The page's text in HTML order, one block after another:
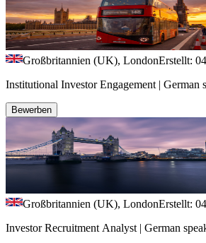
Großbritannien (UK), LondonErstellt:
Institutional Investor Engagement | German
Bewerben
Großbritannien (UK), LondonErstellt:
Investor Recruitment Analyst | German